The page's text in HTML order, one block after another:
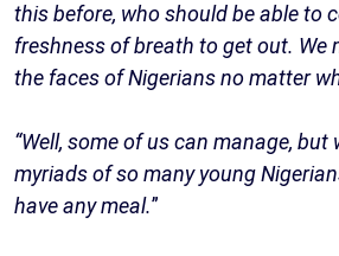
this before, who should be able to
freshness of breath to get out. We
the faces of Nigerians no matter
“Well, some of us can manage,
myriads of so many young
have any meal.”